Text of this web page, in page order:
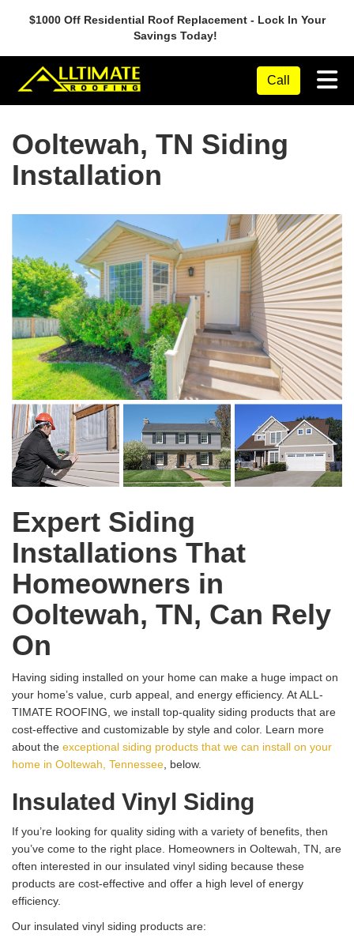
$1000 Off Residential Roof Replacement - Lock In Your
Savings Today!
Call
Ooltewah, TN Siding
Installation
Expert Siding
Installations That
Homeowners in
Ooltewah, TN, Can Rely
On
Having siding installed on your home can make a huge impact on
your home’s value, curb appeal, and energy efficiency. At ALL-
TIMATE ROOFING, we install top-quality siding products that are
cost-effective and customizable by style and color. Learn more
about the exceptional siding products that we can install on your
home in Ooltewah, Tennessee , below.
Insulated Vinyl Siding
If you’re looking for quality siding with a variety of benefits, then
you’ve come to the right place. Homeowners in Ooltewah, TN, are
often interested in our insulated vinyl siding because these
products are cost-effective and offer a high level of energy
efficiency.
Our insulated vinyl siding products are: